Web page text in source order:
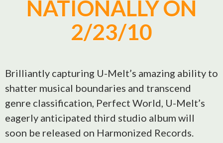
NATIONALLY ON
2/23/10
Brilliantly capturing U-Melt’s amazing ability to
shatter musical boundaries and transcend
genre classification, Perfect World, U-Melt’s
eagerly anticipated third studio album will
soon be released on Harmonized Records.